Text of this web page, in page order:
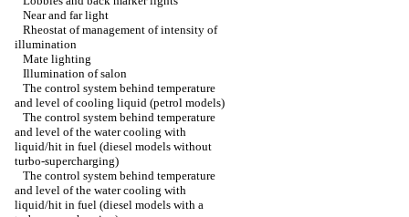
Near and far light
Rheostat of management of intensity of
illumination
Mate lighting
Illumination of salon
The control system behind temperature
and level of cooling liquid (petrol models)
The control system behind temperature
and level of the water cooling with
liquid/hit in fuel (diesel models without
turbo-supercharging)
The control system behind temperature
and level of the water cooling with
liquid/hit in fuel (diesel models with a